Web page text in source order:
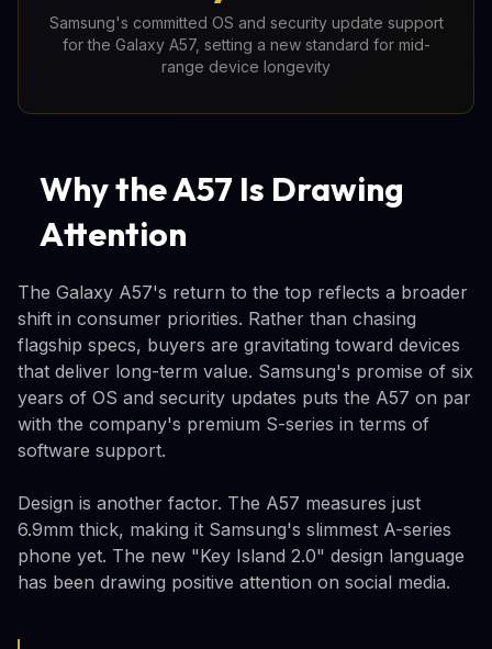
Samsung's committed OS and security update support
for the Galaxy A57, setting a new standard for mid-
range device longevity
Why the A57 Is Drawing
Attention
The Galaxy A57's return to the top reflects a broader
shift in consumer priorities. Rather than chasing
flagship specs, buyers are gravitating toward devices
that deliver long-term value. Samsung's promise of six
years of OS and security updates puts the A57 on par
with the company's premium S-series in terms of
software support.
Design is another factor. The A57 measures just
6.9mm thick, making it Samsung's slimmest A-series
phone yet. The new "Key Island 2.0" design language
has been drawing positive attention on social media.